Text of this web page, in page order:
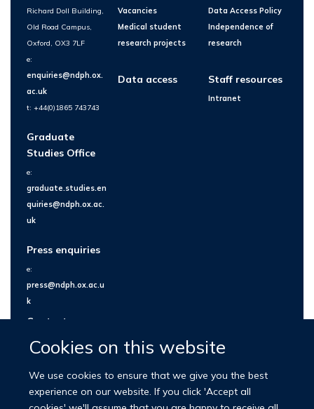
Cookies on this website
We use cookies to ensure that we give you the best
experience on our website. If you click 'Accept all
Richard Doll Building,
Old Road Campus,
Oxford, OX3 7LF
e:
enquiries@ndph.ox.
ac.uk
t: +44(0)1865 743743
Graduate
Studies Office
e:
graduate.studies.en
quiries@ndph.ox.ac.
uk
Press enquiries
e:
press@ndph.ox.ac.u
k
Contact us
Vacancies
Medical student
research projects
Data access
Data Access Policy
Independence of
research
Staff resources
Intranet